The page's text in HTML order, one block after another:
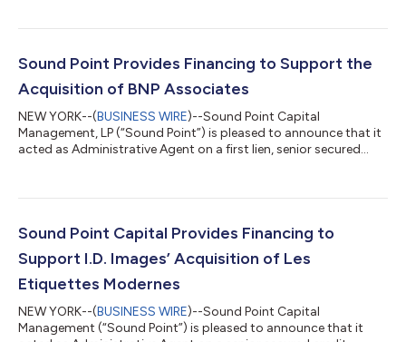
Management L.P.’s (“Greenbelt” or “Greenbelt Capital Partners)
“Company”) from ORIX Capital Partners. Headquartered in
Broomfield, Colorado, Peak Utility Serv...
Sound Point Provides Financing to Support the
Acquisition of BNP Associates
NEW YORK--(BUSINESS WIRE)--Sound Point Capital
Management, LP (“Sound Point”) is pleased to announce that it
acted as Administrative Agent on a first lien, senior secured
Company by Godspeed Capital (“Godspeed” or the “Sponsor”).
provides specialized consulting services to the air
transportation industry. The Compan...
Sound Point Capital Provides Financing to
Support I.D. Images’ Acquisition of Les
Etiquettes Modernes
NEW YORK--(BUSINESS WIRE)--Sound Point Capital
Management (“Sound Point”) is pleased to announce that it